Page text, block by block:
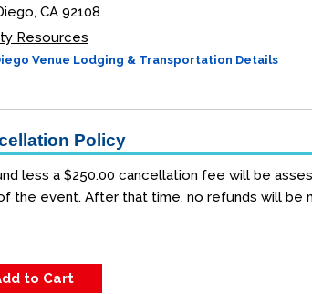
CA 92108
Resources
Venue Lodging & Transportation Details
Policy
less a $250.00 cancellation fee will be
the event. After that time, no refunds will be